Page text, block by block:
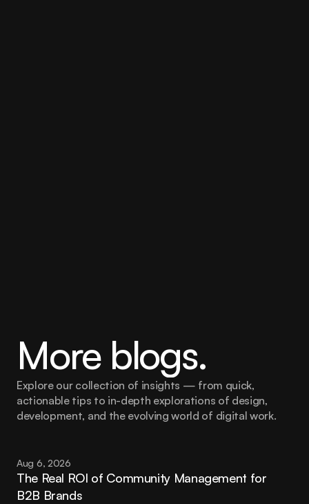
More blogs.
Explore our collection of insights — from quick,
actionable tips to in-depth explorations of design,
development, and the evolving world of digital work.
Aug 6, 2026
The Real ROI of Community Management for
B2B Brands